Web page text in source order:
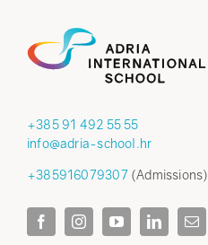
+385 91 492 55 55
info@adria-school.hr
+385916079307(Admissions)